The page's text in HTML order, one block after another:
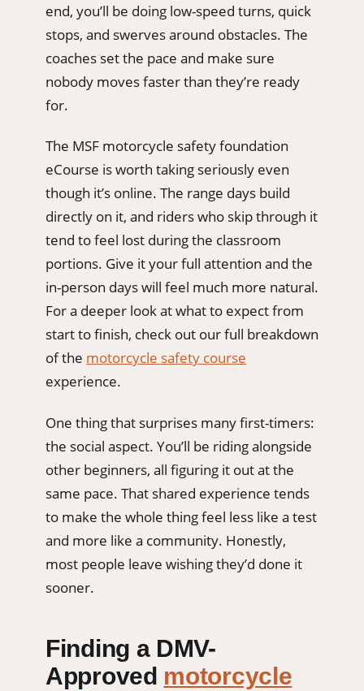
end, you’ll be doing low-speed turns, quick
stops, and swerves around obstacles. The
coaches set the pace and make sure
nobody moves faster than they’re ready
for.
The MSF motorcycle safety foundation
eCourse is worth taking seriously even
though it’s online. The range days build
directly on it, and riders who skip through it
tend to feel lost during the classroom
portions. Give it your full attention and the
in-person days will feel much more natural.
For a deeper look at what to expect from
start to finish, check out our full breakdown
of the motorcycle safety course
experience.
One thing that surprises many first-timers:
the social aspect. You’ll be riding alongside
other beginners, all figuring it out at the
same pace. That shared experience tends
to make the whole thing feel less like a test
and more like a community. Honestly,
most people leave wishing they’d done it
sooner.
Finding a DMV-
Approved motorcycle